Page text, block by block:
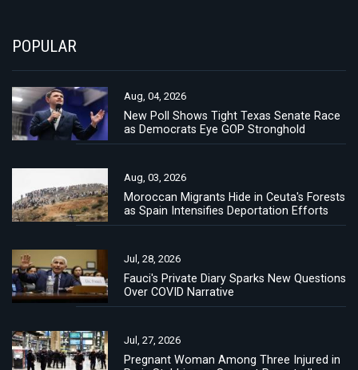
POPULAR
Aug, 04, 2026
New Poll Shows Tight Texas Senate Race
as Democrats Eye GOP Stronghold
Aug, 03, 2026
Moroccan Migrants Hide in Ceuta's Forests
as Spain Intensifies Deportation Efforts
Jul, 28, 2026
Fauci's Private Diary Sparks New Questions
Over COVID Narrative
Jul, 27, 2026
Pregnant Woman Among Three Injured in